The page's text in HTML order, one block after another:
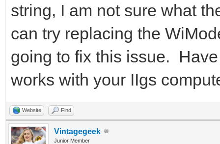
string, I am not sure what
can try replacing the
going to fix this issue.
works with your IIgs
Website Find
Vintagegeek
Junior Member